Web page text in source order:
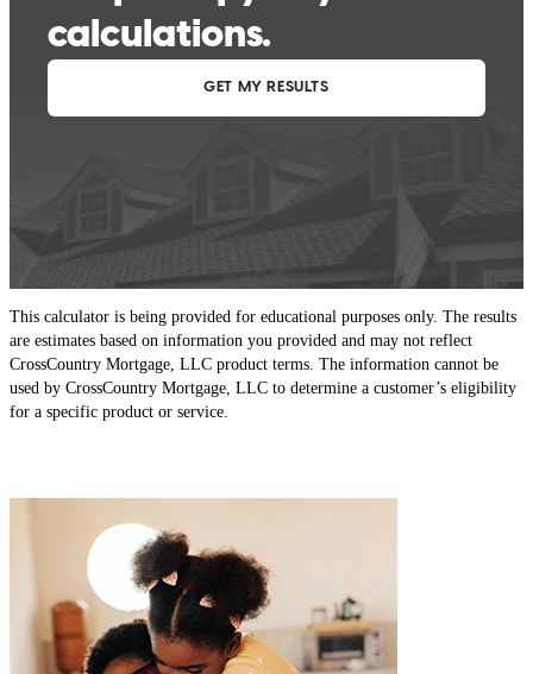
needed on the front end, and then coasted through to closing a few
weeks later. Dan was extremely transparent and delivered on all of
Cartoon Beau 0. Lafayette Hill ,PA Review onDecember 30, 2021
This calculator is being provided for educational purposes only. The results
are estimates based on information you provided and may not reflect
CrossCountry Mortgage, LLC product terms. The information cannot be
used by CrossCountry Mortgage, LLC to determine a customer’s eligibility
for a specific product or service.